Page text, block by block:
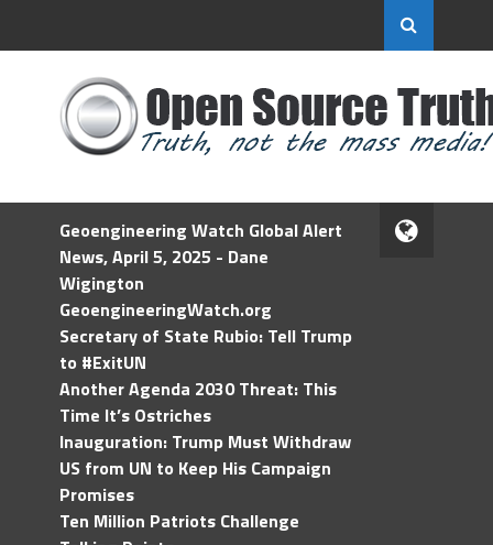
Geoengineering Watch Global Alert
News, April 5, 2025 - Dane
Wigington
GeoengineeringWatch.org
Secretary of State Rubio: Tell Trump
to #ExitUN
Another Agenda 2030 Threat: This
Time It’s Ostriches
Inauguration: Trump Must Withdraw
US from UN to Keep His Campaign
Promises
Ten Million Patriots Challenge